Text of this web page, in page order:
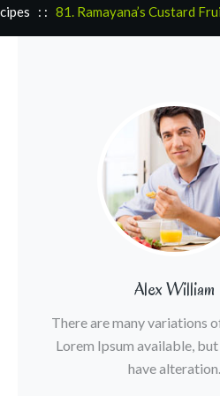
: : 81. Ramayana’s Custard
Alex William
There are many variations
Lorem Ipsum available,
have alteration.